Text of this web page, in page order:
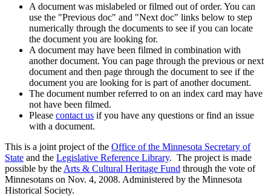
A document was mislabeled or filmed out of order. You can
use the "Previous doc" and "Next doc" links below to step
numerically through the documents to see if you can locate
the document you are looking for.
A document may have been filmed in combination with
another document. You can page through the previous or next
document and then page through the document to see if the
document you are looking for is part of another document.
The document number referred to on an index card may have
not have been filmed.
Please contact us if you have any questions or find an issue
with a document.
This is a joint project of the Office of the Minnesota Secretary of
State and the Legislative Reference Library. The project is made
possible by the Arts & Cultural Heritage Fund through the vote of
Minnesotans on Nov. 4, 2008. Administered by the Minnesota
Historical Society.